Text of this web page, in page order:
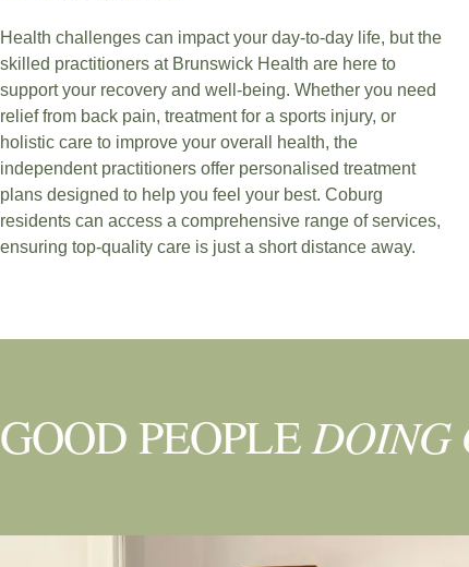
Health challenges can impact your day-to-day life, but the
skilled practitioners at Brunswick Health are here to
support your recovery and well-being. Whether you need
relief from back pain, treatment for a sports injury, or
holistic care to improve your overall health, the
independent practitioners offer personalised treatment
plans designed to help you feel your best. Coburg
residents can access a comprehensive range of services,
ensuring top-quality care is just a short distance away.
GOOD PEOPLEDOING